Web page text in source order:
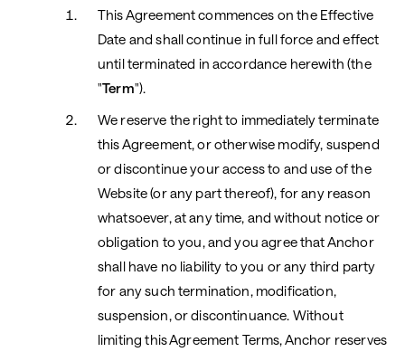
This Agreement commences on the Effective
Date and shall continue in full force and effect
until terminated in accordance herewith (the
"Term").
We reserve the right to immediately terminate
this Agreement, or otherwise modify, suspend
or discontinue your access to and use of the
Website (or any part thereof), for any reason
whatsoever, at any time, and without notice or
obligation to you, and you agree that Anchor
shall have no liability to you or any third party
for any such termination, modification,
suspension, or discontinuance. Without
limiting this Agreement Terms, Anchor reserves